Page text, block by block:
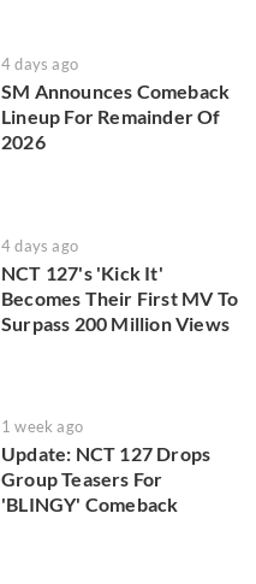
4 days ago
SM Announces Comeback
Lineup For Remainder Of
2026
4 days ago
NCT 127's 'Kick It'
Becomes Their First MV To
Surpass 200 Million Views
1 week ago
Update: NCT 127 Drops
Group Teasers For
'BLINGY' Comeback